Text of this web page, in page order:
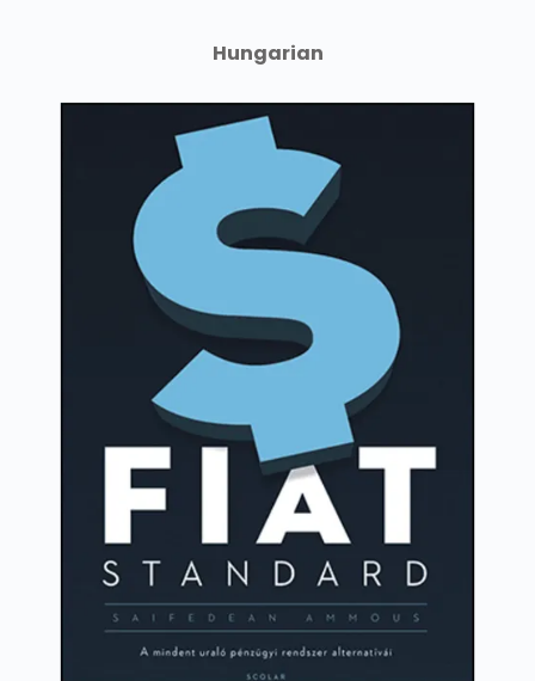
Hungarian